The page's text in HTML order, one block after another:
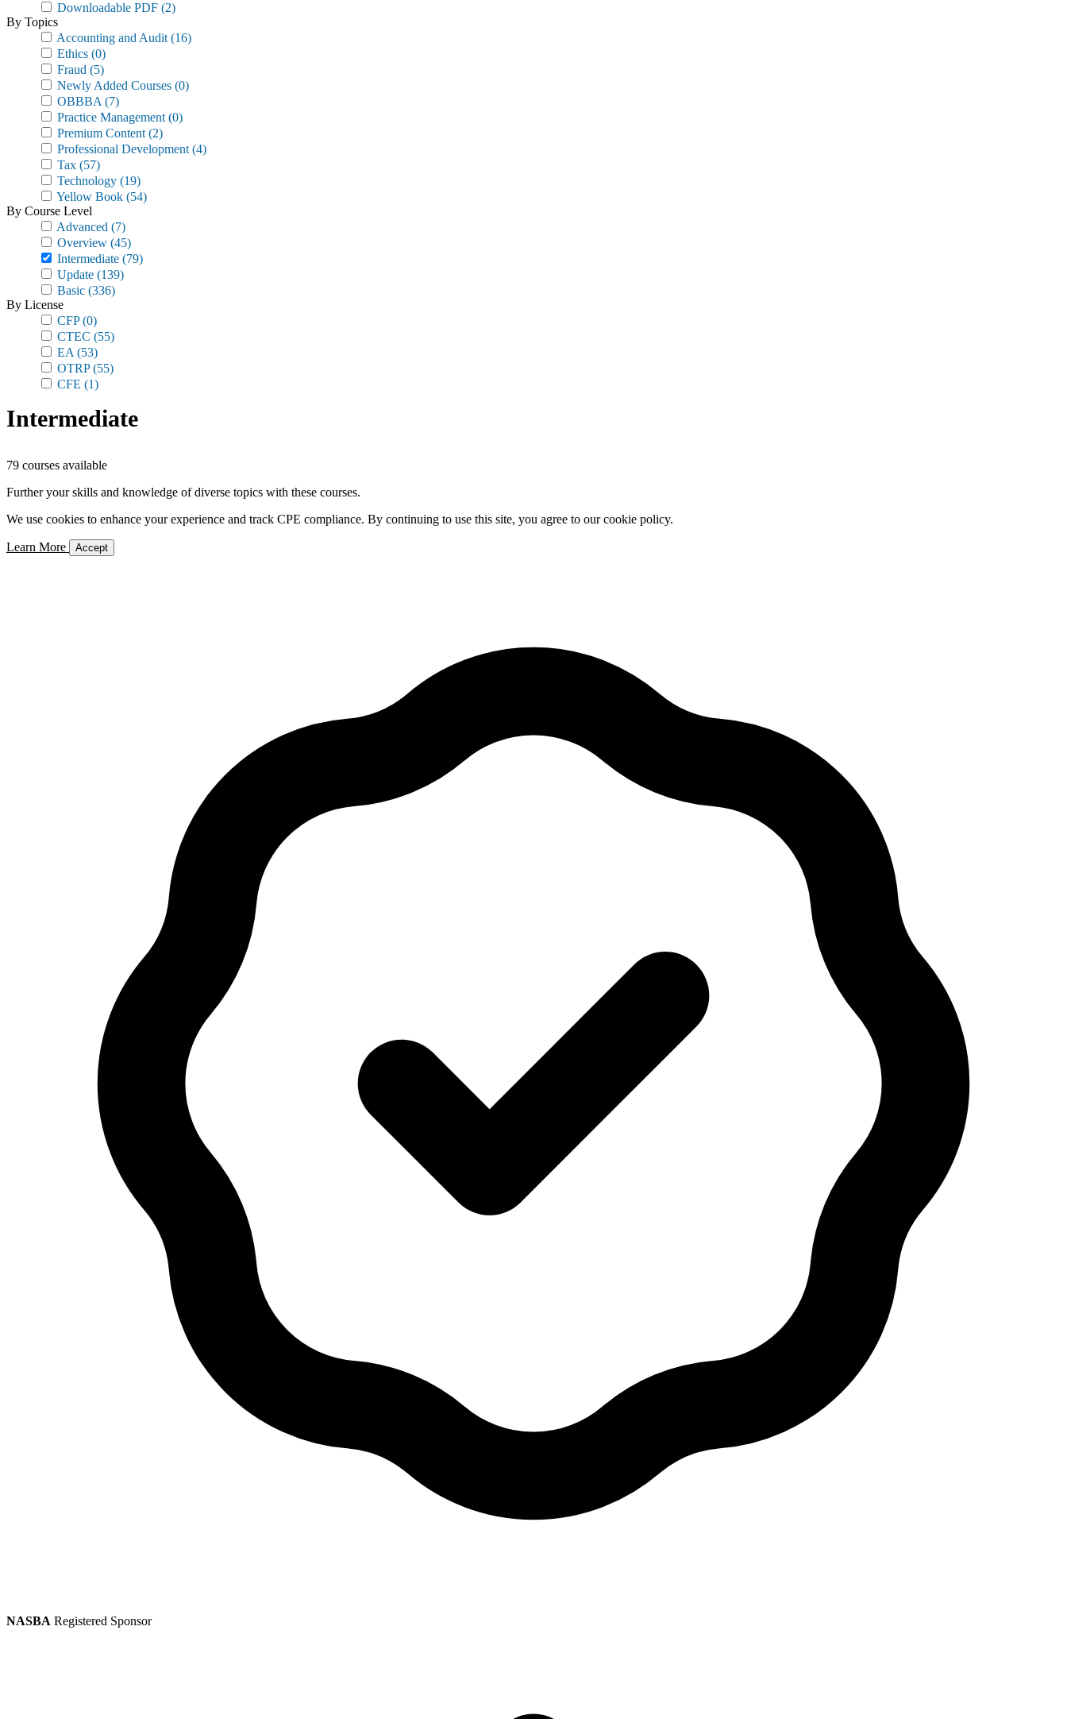
Downloadable PDF (2)
By Topics
Accounting and Audit (16)
Ethics (0)
Fraud (5)
Newly Added Courses (0)
OBBBA (7)
Practice Management (0)
Premium Content (2)
Professional Development (4)
Tax (57)
Technology (19)
Yellow Book (54)
By Course Level
Advanced (7)
Overview (45)
Intermediate (79)
Update (139)
Basic (336)
By License
CFP(0)
CTEC (55)
EA (53)
OTRP(55)
CFE (1)
Intermediate
79 courses available
Further your skills and knowledge of diverse topics with these courses.
We use cookies to enhance your experience and track CPE compliance. By continuing to use this site, you agree to our cookie policy.
Learn More Accept
NASBA Registered Sponsor